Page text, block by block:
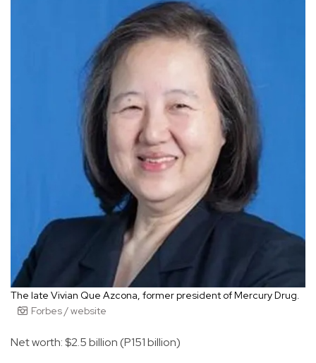
The late Vivian Que Azcona, former president of Mercury Drug.
Forbes / website
Net worth: $2.5 billion (P151 billion)